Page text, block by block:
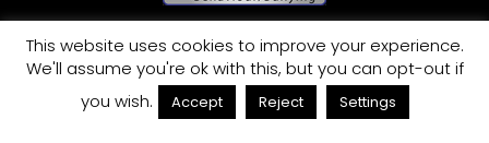
QUICK LINKS
TERM DATES
ADMISSIONS
This website uses cookies to improve your experience.
We'll assume you're ok with this, but you can opt-out if
you wish.
Accept Reject Settings